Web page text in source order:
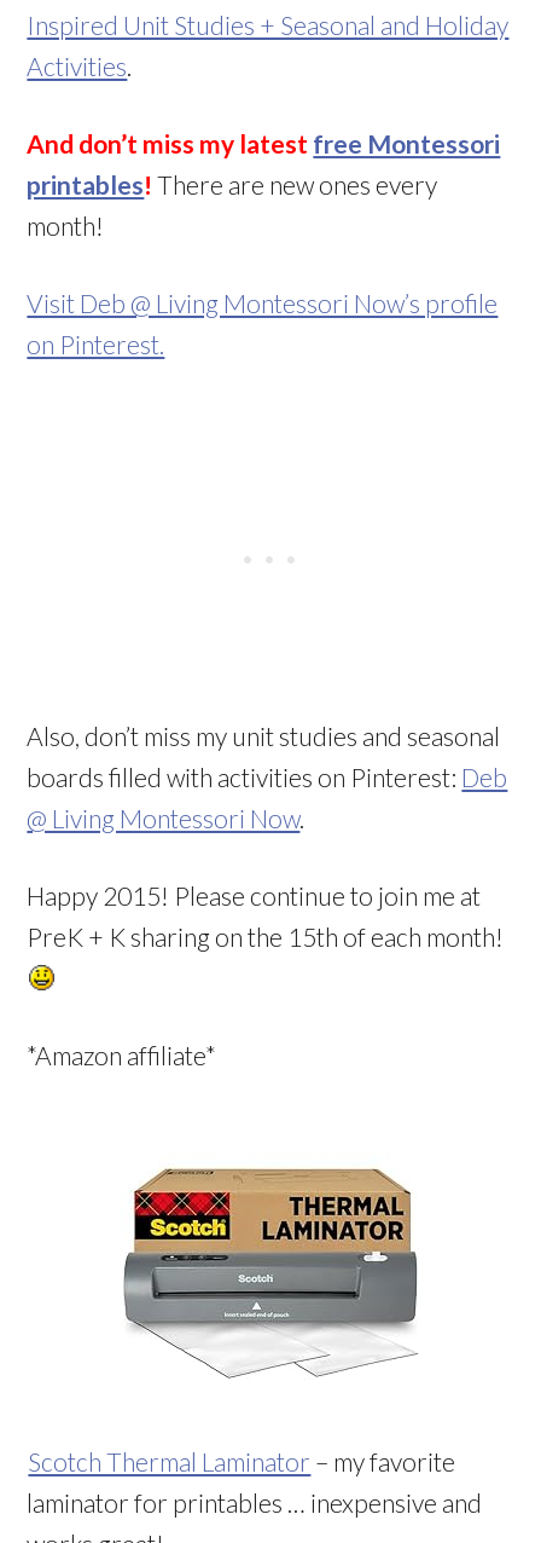
Inspired Unit Studies + Seasonal and Holiday
Activities
And don’t miss my latest free Montessori
printables! There are new ones every
month!
Visit Deb @ Living Montessori Now’s profile
on Pinterest.
Also, don’t miss my unit studies and seasonal
boards filled with activities on Pinterest: Deb
@ Living Montessori Now.
Happy 2015! Please continue to join me at
PreK + K sharing on the 15th of each month!
*Amazon affiliate*
Scotch Thermal Laminator – my favorite
laminator for printables … inexpensive and